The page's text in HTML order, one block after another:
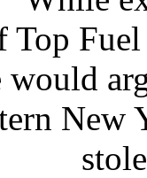
New